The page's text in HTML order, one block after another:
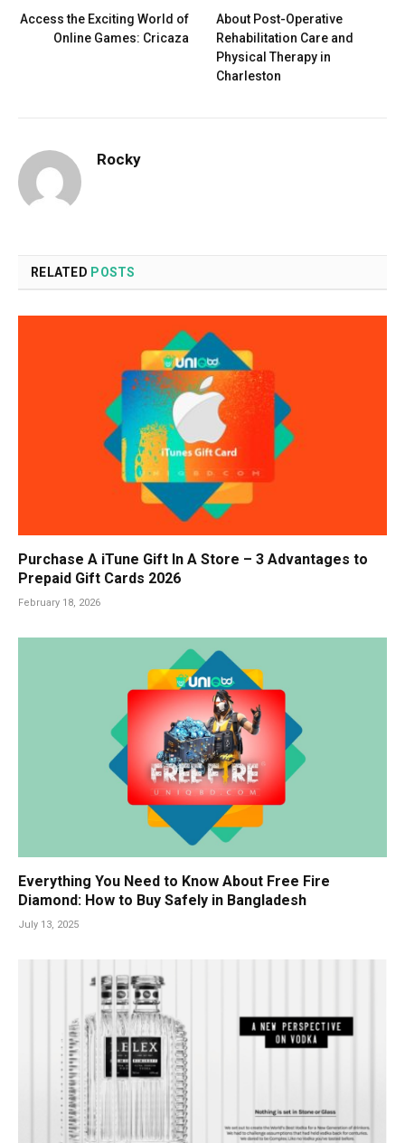
Access the Exciting World of
Online Games: Cricaza
About Post-Operative
Rehabilitation Care and
Physical Therapy in
Charleston
Rocky
RELATED POSTS
Purchase A iTune Gift In A Store – 3 Advantages to
Prepaid Gift Cards 2026
February 18, 2026
Everything You Need to Know About Free Fire
Diamond: How to Buy Safely in Bangladesh
July 13, 2025